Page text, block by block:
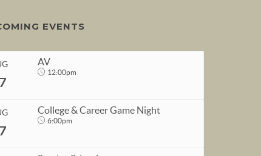
EVENTS
AV
12:00pm
College & Career Game Night
6:00pm